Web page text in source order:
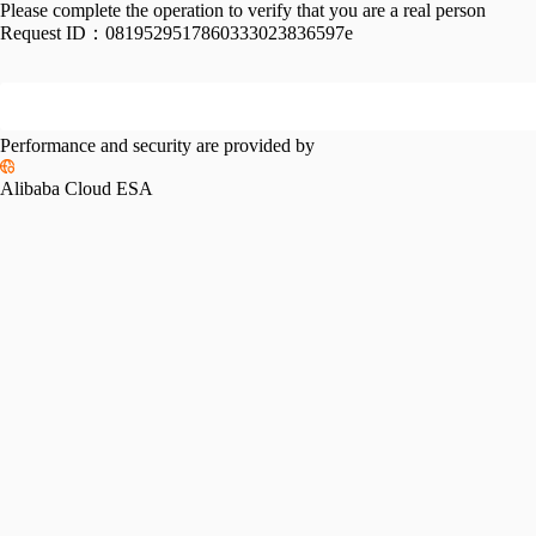
Please complete the operation to verify that you are a real person
Request ID： 0819529517860333023836597e
Performance and security are provided by
Alibaba Cloud ESA